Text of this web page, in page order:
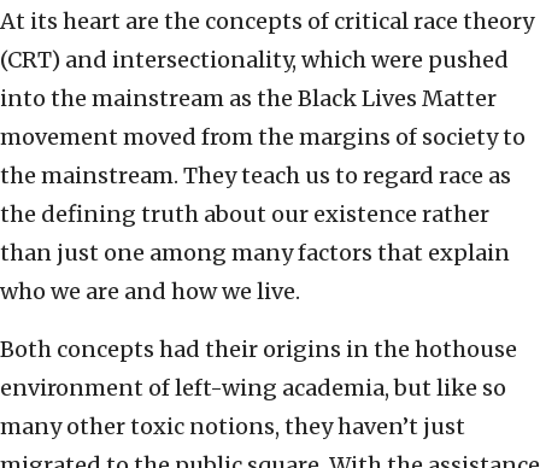
At its heart are the concepts of critical race theory
(CRT) and intersectionality, which were pushed
into the mainstream as the Black Lives Matter
movement moved from the margins of society to
the mainstream. They teach us to regard race as
the defining truth about our existence rather
than just one among many factors that explain
who we are and how we live.
Both concepts had their origins in the hothouse
environment of left-wing academia, but like so
many other toxic notions, they haven’t just